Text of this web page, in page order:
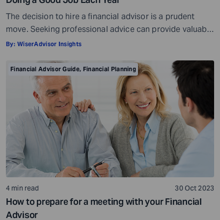
The decision to hire a financial advisor is a prudent
move. Seeking professional advice can provide valuable
insights and a roadmap to achieve your financial goals
is crowded. While some advisors bring qualifications,
expertise, and a commitment to your financial well-
being, others may fall short of […]
By: WiserAdvisor Insights
Financial Advisor Guide, Financial Planning
4 min read 30 Oct 2023
How to prepare for a meeting with your Financial
Advisor